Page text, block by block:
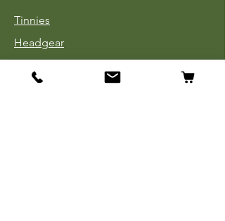
Tinnies
Headgear
Medals, Ribbons & Badges